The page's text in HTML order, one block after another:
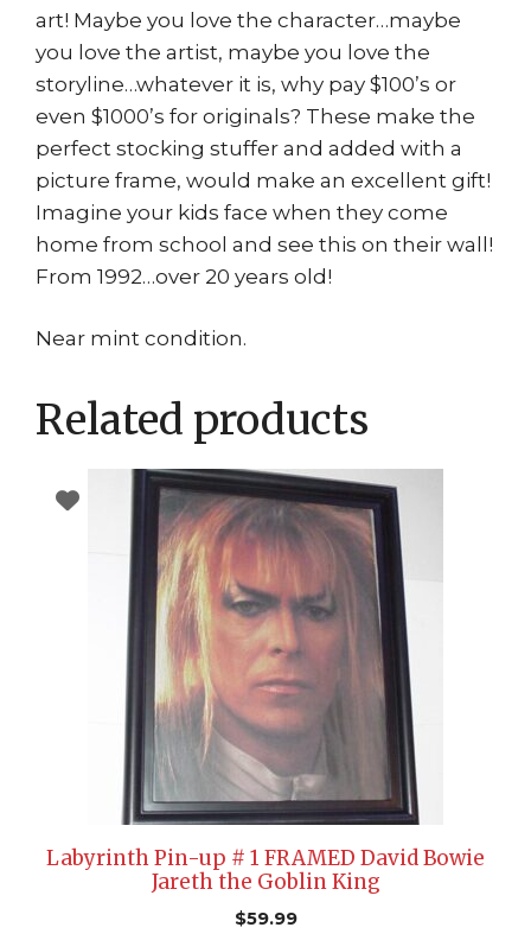
art! Maybe you love the character…maybe
you love the artist, maybe you love the
storyline…whatever it is, why pay $100’s or
even $1000’s for originals? These make the
perfect stocking stuffer and added with a
picture frame, would make an excellent gift!
Imagine your kids face when they come
home from school and see this on their wall!
From 1992…over 20 years old!
Near mint condition.
Related products
Labyrinth Pin-up # 1 FRAMED David Bowie
Jareth the Goblin King
$59.99